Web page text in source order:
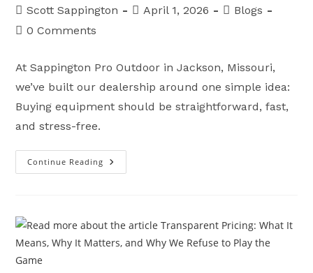
PostScott Sappington
PostApril 1, 2026
PostBlogs
Post0 Comments
At Sappington Pro Outdoor in Jackson, Missouri,
we’ve built our dealership around one simple idea:
Buying equipment should be straightforward, fast,
and stress-free.
Continue Reading The
Easiest
&
Lawn
Equipment
In